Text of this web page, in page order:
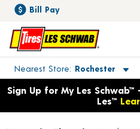
Bill Pay
Nearest Store Rochester
Toggle store location details
Opens warranty information
Sign Up for My Les
Les™